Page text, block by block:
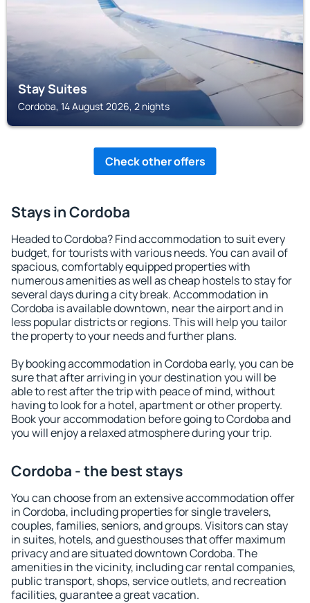
Stay Suites
Cordoba, 14 August 2026, 2 nights
Check other offers
Stays in Cordoba
Headed to Cordoba? Find accommodation to suit every
budget, for tourists with various needs. You can avail of
spacious, comfortably equipped properties with
numerous amenities as well as cheap hostels to stay for
several days during a city break. Accommodation in
Cordoba is available downtown, near the airport and in
less popular districts or regions. This will help you tailor
the property to your needs and further plans.
By booking accommodation in Cordoba early, you can be
sure that after arriving in your destination you will be
able to rest after the trip with peace of mind, without
having to look for a hotel, apartment or other property.
Book your accommodation before going to Cordoba and
you will enjoy a relaxed atmosphere during your trip.
Cordoba - the best stays
You can choose from an extensive accommodation offer
in Cordoba, including properties for single travelers,
couples, families, seniors, and groups. Visitors can stay
in suites, hotels, and guesthouses that offer maximum
privacy and are situated downtown Cordoba. The
amenities in the vicinity, including car rental companies,
public transport, shops, service outlets, and recreation
facilities, guarantee a great vacation.